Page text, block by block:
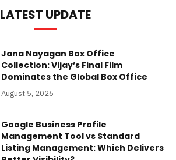
LATEST UPDATE
Jana Nayagan Box Office
Collection: Vijay’s Final Film
Dominates the Global Box Office
August 5, 2026
Google Business Profile
Management Tool vs Standard
Listing Management: Which Delivers